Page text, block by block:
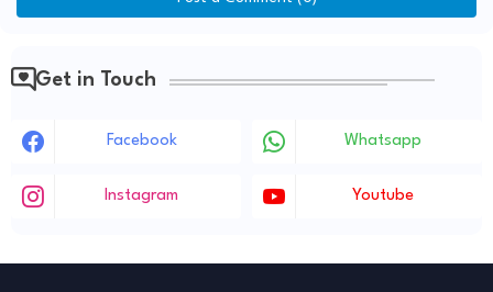
Get in Touch
Facebook Whatsapp
Instagram Youtube